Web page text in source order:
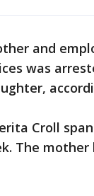
and
was
Croll
The